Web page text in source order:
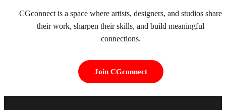
CGconnect is a space where artists, designers, and studios share
their work, sharpen their skills, and build meaningful
connections.
Join CGconnect